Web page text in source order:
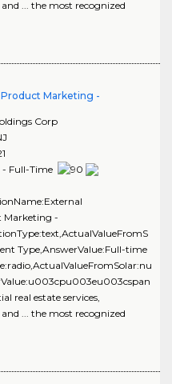
... the most recognized
Marketing -
Corp
Full-Time
Marketing -
Type,AnswerValue:Full-time
real estate services,
... the most recognized